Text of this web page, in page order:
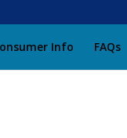
Info FAQs